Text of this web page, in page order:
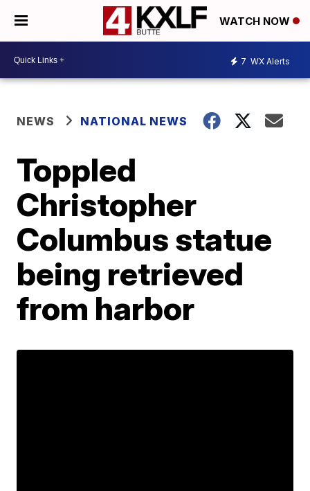
WATCH NOW
7 WX Alerts
NEWS NATIONAL NEWS
Toppled
Christopher
Columbus statue
being retrieved
from harbor